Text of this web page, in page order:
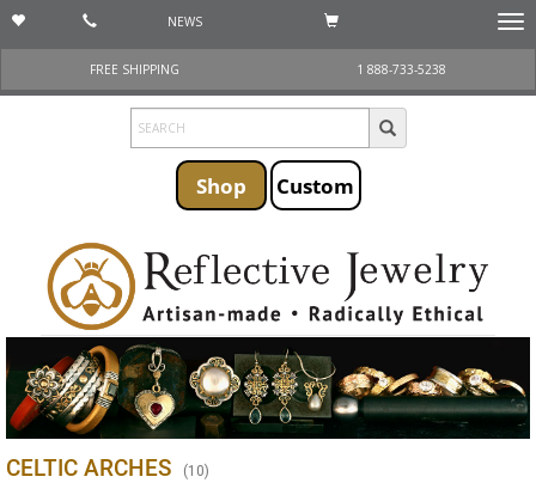
NEWS
FREE SHIPPING
1 888-733-5238
Shop Custom
CELTIC ARCHES (10)